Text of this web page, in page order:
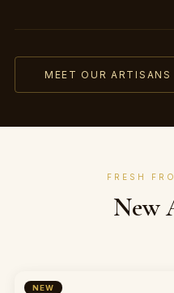
MEET OUR
FRESH
New
NEW